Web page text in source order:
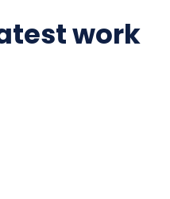
work